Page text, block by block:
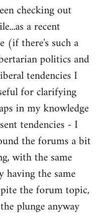
checking out
a recent
(if there's such a
politics and
tendencies I
for clarifying
in my knowledge
tendencies - I
the forums a bit
with the same
the same
the forum topic,
plunge anyway